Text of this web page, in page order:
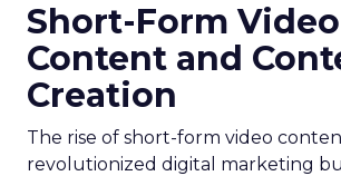
Short-Form Video
Content and
Creation
The rise of short-form video
revolutionized digital marketing